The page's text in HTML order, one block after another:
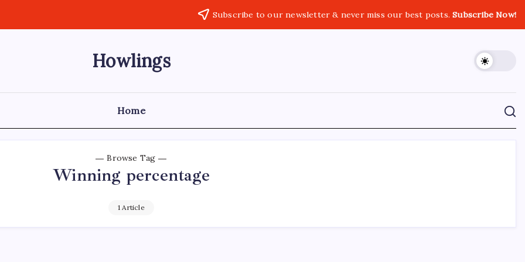
Subscribe to our newsletter & never miss our best posts.Subscribe Now!
Howlings
Home
Browse Tag
Winning percentage
1 Article